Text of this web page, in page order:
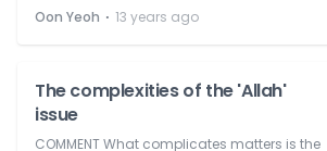
Oon Yeoh ⋅ 13 years ago
The complexities of the 'Allah'
issue
COMMENT What complicates matters is the